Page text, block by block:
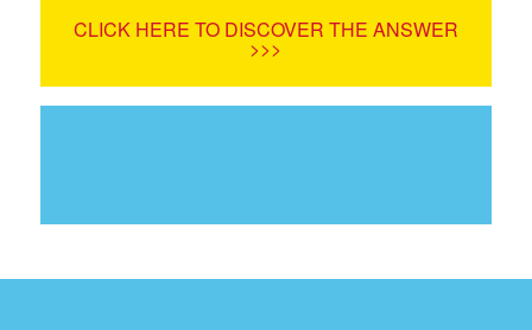
CLICK HERE TO DISCOVER THE ANSWER
>>>